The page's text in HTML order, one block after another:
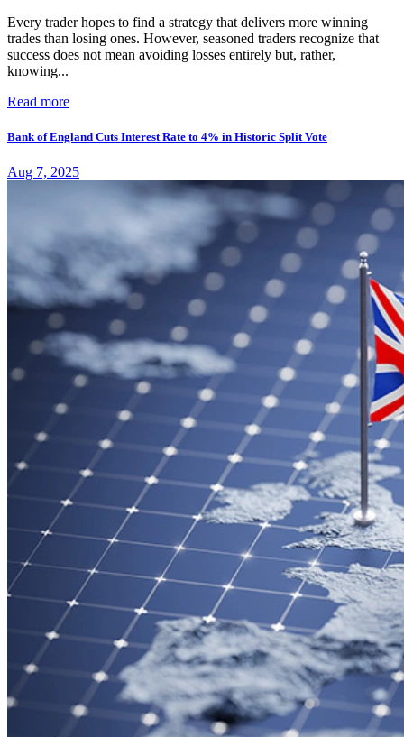
Every trader hopes to find a strategy that delivers more winning
trades than losing ones. However, seasoned traders recognize that
success does not mean avoiding losses entirely but, rather,
knowing...
Read more
Bank of England Cuts Interest Rate to 4% in Historic Split Vote
Aug 7, 2025